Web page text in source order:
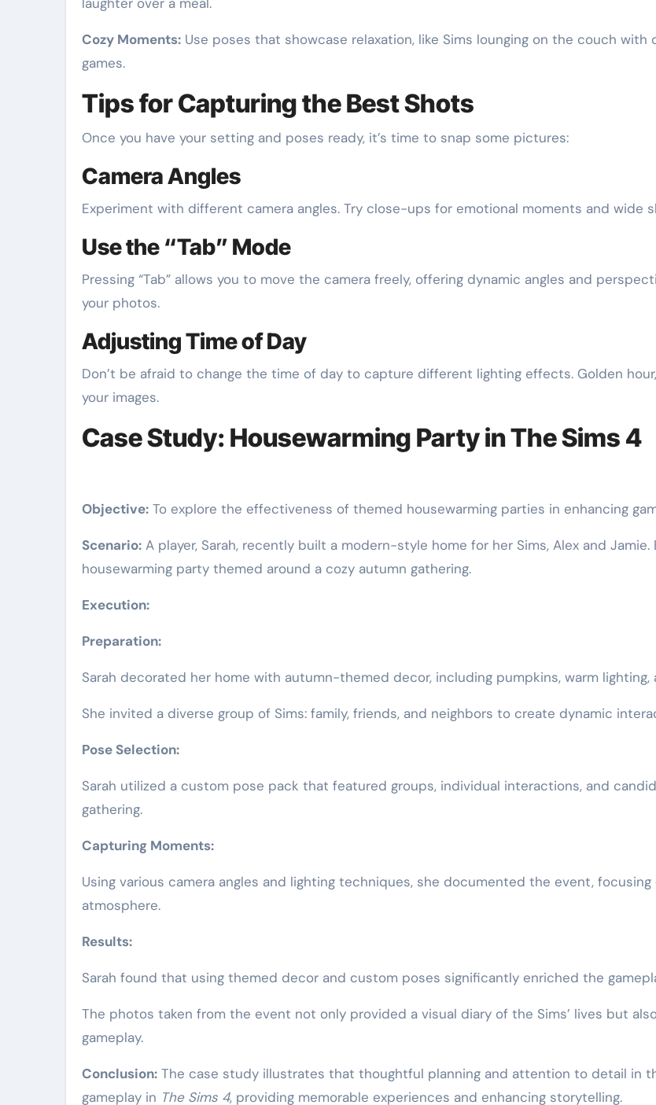
Cozy Moments: Use poses that showcase relaxation, like Sims lounging on the couch
games.
Tips for Capturing the Best Shots
Once you have your setting and poses ready, it’s time to snap some pictures:
Camera Angles
Experiment with different camera angles. Try close-ups for emotional moments and wide
Use the “Tab” Mode
Pressing “Tab” allows you to move the camera freely, offering dynamic angles and
your photos.
Adjusting Time of Day
Don’t be afraid to change the time of day to capture different lighting effects. Golden
your images.
Case Study: Housewarming Party in The Sims 4
Objective: To explore the effectiveness of themed housewarming parties in enhancing
Scenario: A player, Sarah, recently built a modern-style home for her Sims, Alex and
housewarming party themed around a cozy autumn gathering.
Execution:
Preparation:
Sarah decorated her home with autumn-themed decor, including pumpkins, warm lighting,
She invited a diverse group of Sims: family, friends, and neighbors to create dynamic
Pose Selection:
Sarah utilized a custom pose pack that featured groups, individual interactions, and
gathering.
Capturing Moments:
Using various camera angles and lighting techniques, she documented the event,
atmosphere.
Results:
Sarah found that using themed decor and custom poses significantly enriched the
The photos taken from the event not only provided a visual diary of the Sims’ lives but
gameplay.
Conclusion: The case study illustrates that thoughtful planning and attention to detail in
gameplay in The Sims 4, providing memorable experiences and enhancing storytelling.